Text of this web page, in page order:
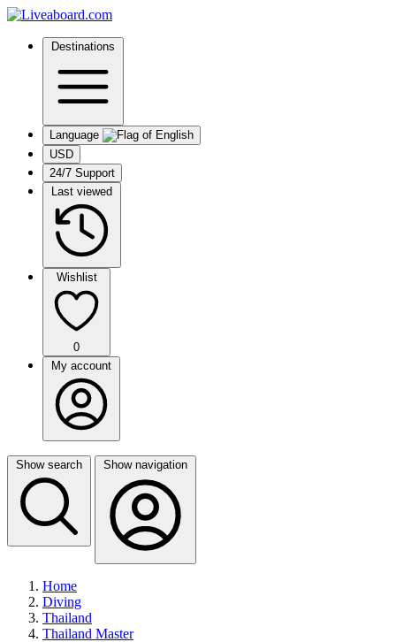
Destinations
Language
USD
24/7 Support
Last viewed
Wishlist
0
My account
Show search Show navigation
Home
Diving
Thailand
Thailand Master